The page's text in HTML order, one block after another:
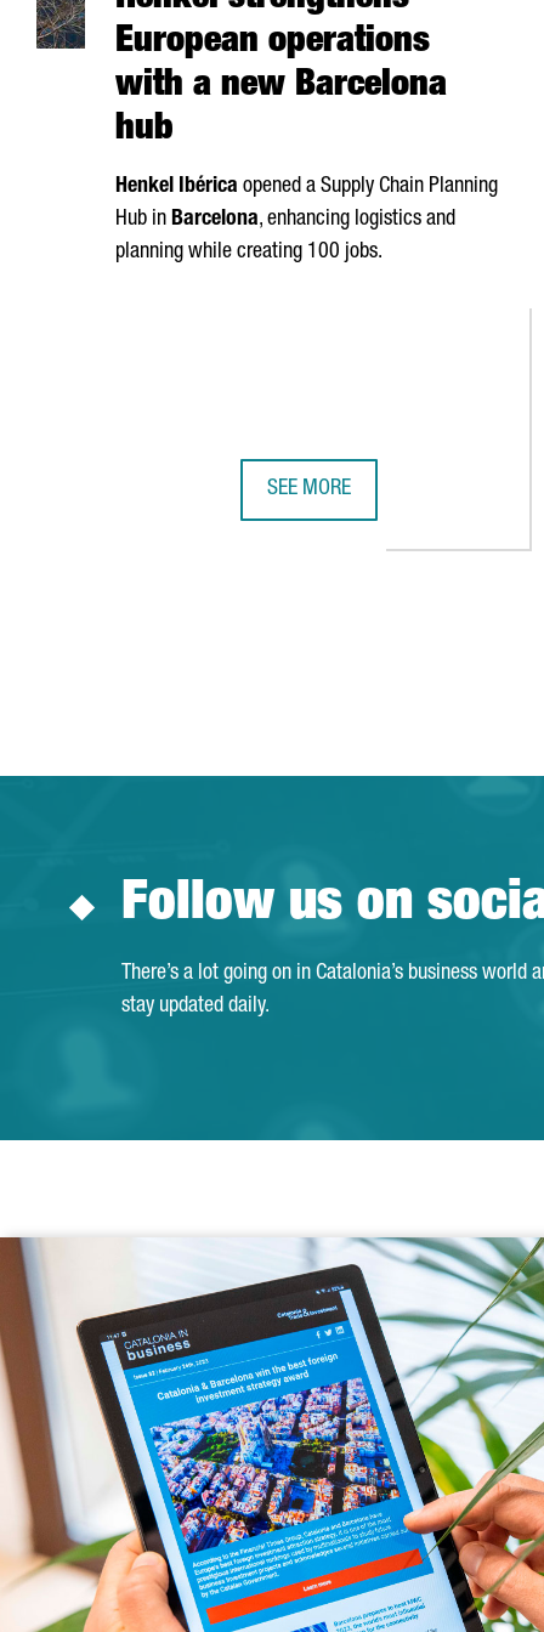
European operations
with a new Barcelona
hub
Henkel Ibérica opened a Supply Chain Planning
Hub in Barcelona, enhancing logistics and
planning while creating 100 jobs.
SEE MORE
Follow us on
There’s a lot going on in Catalonia’s business world
stay updated daily.